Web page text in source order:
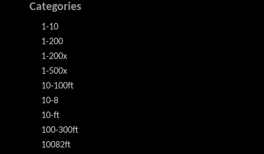
Categories
1-10
1-200
1-200x
1-500x
10-100ft
10-8
10-ft
100-300ft
10082ft